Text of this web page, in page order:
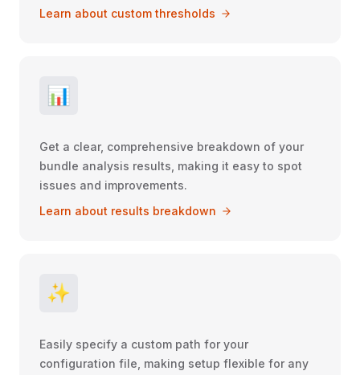
Learn about custom thresholds
📊
Get a clear, comprehensive breakdown of your
bundle analysis results, making it easy to spot
issues and improvements.
Learn about results breakdown
✨
Easily specify a custom path for your
configuration file, making setup flexible for any